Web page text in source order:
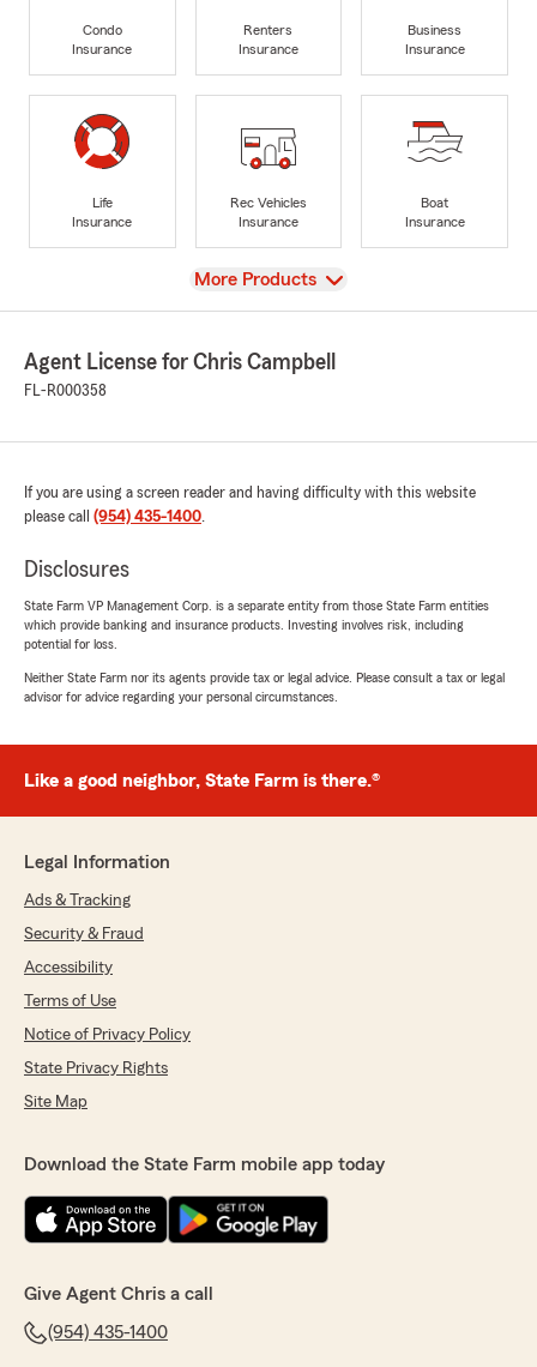
Condo
Insurance
Renters
Insurance
Business
Insurance
Life
Insurance
Rec Vehicles
Insurance
Boat
Insurance
View
More Products
Agent License for Chris Campbell
FL-R000358
If you are using a screen reader and having difficulty with this website
please call (954) 435-1400.
Disclosures
State Farm VP Management Corp. is a separate entity from those State Farm entities
which provide banking and insurance products. Investing involves risk, including
potential for loss.
Neither State Farm nor its agents provide tax or legal advice. Please consult a tax or legal
advisor for advice regarding your personal circumstances.
Like a good neighbor, State Farm is there.®
Legal Information
Ads & Tracking
Security & Fraud
Accessibility
Terms of Use
Notice of Privacy Policy
State Privacy Rights
Site Map
Download the State Farm mobile app today
Give Agent Chris a call
(954) 435-1400